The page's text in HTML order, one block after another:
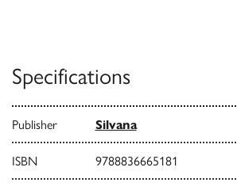
Specifications
Publisher Silvana
ISBN 9788836665181